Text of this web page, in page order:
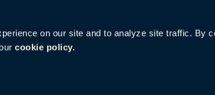
on our site and to analyze site traffic. By
cookie policy.